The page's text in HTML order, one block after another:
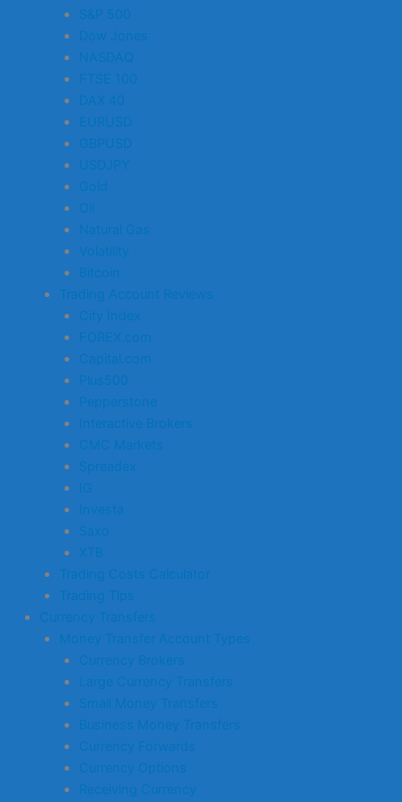
S&P 500
Dow Jones
NASDAQ
FTSE 100
DAX 40
EURUSD
GBPUSD
USDJPY
Gold
Oil
Natural Gas
Volatility
Bitcoin
Trading Account Reviews
City Index
FOREX.com
Capital.com
Plus500
Pepperstone
Interactive Brokers
CMC Markets
Spreadex
IG
Investa
Saxo
XTB
Trading Costs Calculator
Trading Tips
Currency Transfers
Money Transfer Account Types
Currency Brokers
Large Currency Transfers
Small Money Transfers
Business Money Transfers
Currency Forwards
Currency Options
Receiving Currency